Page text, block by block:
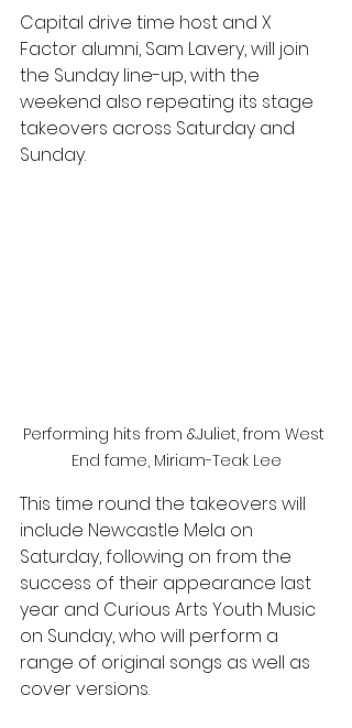
Capital drive time host and X
Factor alumni, Sam Lavery, will join
the Sunday line-up, with the
weekend also repeating its stage
takeovers across Saturday and
Sunday.
Performing hits from &Juliet, from West
End fame, Miriam-Teak Lee
This time round the takeovers will
include Newcastle Mela on
Saturday, following on from the
success of their appearance last
year and Curious Arts Youth Music
on Sunday, who will perform a
range of original songs as well as
cover versions.